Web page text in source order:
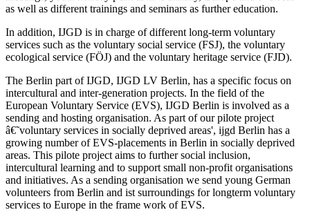
as well as different trainings and seminars as further education.
In addition, IJGD is in charge of different long-term voluntary
services such as the voluntary social service (FSJ), the voluntary
ecological service (FÖJ) and the voluntary heritage service (FJD).
The Berlin part of IJGD, IJGD LV Berlin, has a specific focus on
intercultural and inter-generation projects. In the field of the
European Voluntary Service (EVS), IJGD Berlin is involved as a
sending and hosting organisation. As part of our pilote project
â€˜voluntary services in socially deprived areas', ijgd Berlin has a
growing number of EVS-placements in Berlin in socially deprived
areas. This pilote project aims to further social inclusion,
intercultural learning and to support small non-profit organisations
and initiatives. As a sending organisation we send young German
volunteers from Berlin and ist surroundings for longterm voluntary
services to Europe in the frame work of EVS.